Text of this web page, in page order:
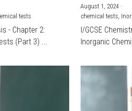
tests
- Chapter 2:
(Part 3) ...
August 1, 2024·
chemical tests,
I/GCSE
Inorganic